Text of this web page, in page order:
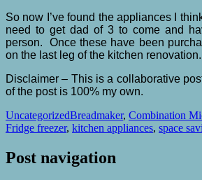
So now I’ve found the appliances I
need to get dad of 3 to come and
person. Once these have been
on the last leg of the kitchen renovation.
Disclaimer – This is a collaborative
of the post is 100% my own.
UncategorizedBreadmaker, Combination
Fridge freezer, kitchen appliances, space
Post navigation